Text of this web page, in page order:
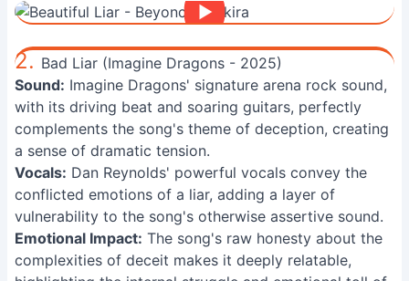
2. Bad Liar (Imagine Dragons - 2025)
Sound: Imagine Dragons' signature arena rock sound,
with its driving beat and soaring guitars, perfectly
complements the song's theme of deception, creating
a sense of dramatic tension.
Vocals: Dan Reynolds' powerful vocals convey the
conflicted emotions of a liar, adding a layer of
vulnerability to the song's otherwise assertive sound.
Emotional Impact: The song's raw honesty about the
complexities of deceit makes it deeply relatable,